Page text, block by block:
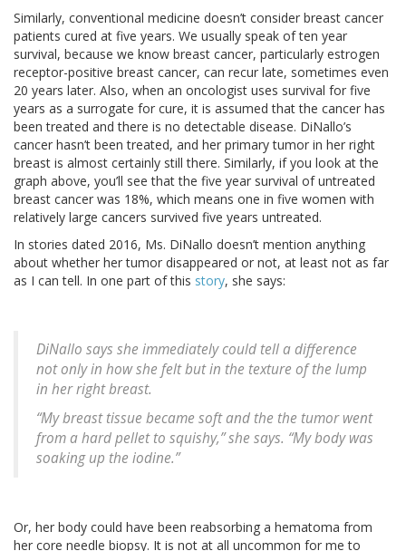
Similarly, conventional medicine doesn’t consider breast cancer
patients cured at five years. We usually speak of ten year
survival, because we know breast cancer, particularly estrogen
receptor-positive breast cancer, can recur late, sometimes even
20 years later. Also, when an oncologist uses survival for five
years as a surrogate for cure, it is assumed that the cancer has
been treated and there is no detectable disease. DiNallo’s
cancer hasn’t been treated, and her primary tumor in her right
breast is almost certainly still there. Similarly, if you look at the
graph above, you’ll see that the five year survival of untreated
breast cancer was 18%, which means one in five women with
relatively large cancers survived five years untreated.
In stories dated 2016, Ms. DiNallo doesn’t mention anything
about whether her tumor disappeared or not, at least not as far
as I can tell. In one part of this story, she says:
DiNallo says she immediately could tell a difference
not only in how she felt but in the texture of the lump
in her right breast.
“My breast tissue became soft and the the tumor went
from a hard pellet to squishy,” she says. “My body was
soaking up the iodine.”
Or, her body could have been reabsorbing a hematoma from
her core needle biopsy. It is not at all uncommon for me to